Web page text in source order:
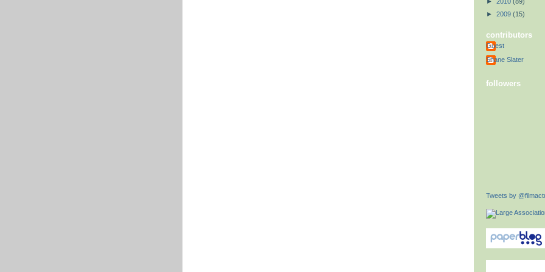
► 2010 (89)
► 2009 (15)
contributors
Guest
Shane Slater
followers
Tweets by